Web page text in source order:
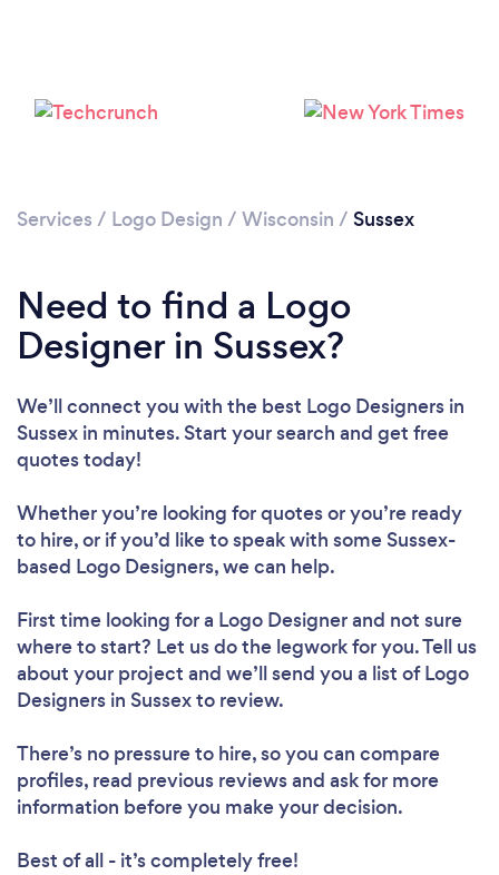
Services / Logo Design / Wisconsin / Sussex
Need to find a Logo
Designer in Sussex?
We’ll connect you with the best Logo Designers in
Sussex in minutes. Start your search and get free
quotes today!
Whether you’re looking for quotes or you’re ready
to hire, or if you’d like to speak with some Sussex-
based Logo Designers, we can help.
First time looking for a Logo Designerand not sure
where to start? Let us do the legwork for you. Tell us
about your project and we’ll send you a list of Logo
Designers in Sussex to review.
There’s no pressure to hire, so you can compare
profiles, read previous reviews and ask for more
information before you make your decision.
Best of all - it’s completely free!